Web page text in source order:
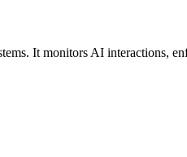
It monitors AI interactions,